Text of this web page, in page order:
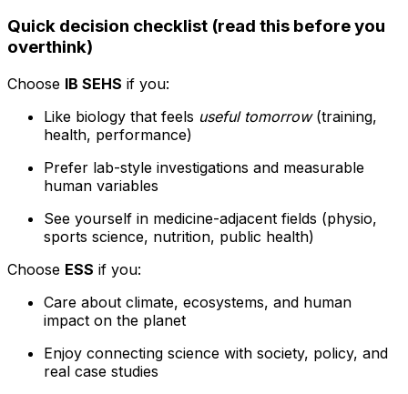
Quick decision checklist (read this before you
overthink)
Choose IB SEHS if you:
Like biology that feels useful tomorrow(training,
health, performance)
Prefer lab-style investigations and measurable
human variables
See yourself in medicine-adjacent fields (physio,
sports science, nutrition, public health)
Choose ESS if you:
Care about climate, ecosystems, and human
impact on the planet
Enjoy connecting science with society, policy, and
real case studies